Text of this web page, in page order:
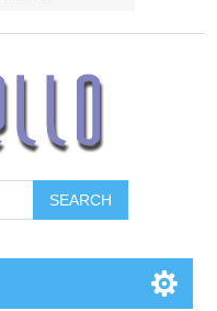
SEARCH